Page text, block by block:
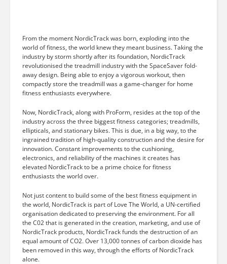
From the moment NordicTrack was born, exploding into the
world of fitness, the world knew they meant business. Taking the
industry by storm shortly after its foundation, NordicTrack
revolutionised the treadmill industry with the SpaceSaver fold-
away design. Being able to enjoy a vigorous workout, then
compactly store the treadmill was a game-changer for home
fitness enthusiasts everywhere.
Now, NordicTrack, along with ProForm, resides at the top of the
industry across the three biggest fitness categories; treadmills,
ellipticals, and stationary bikes. This is due, in a big way, to the
ingrained tradition of high-quality construction and the desire for
innovation. Constant improvements to the cushioning,
electronics, and reliability of the machines it creates has
elevated NordicTrack to be a prime choice for fitness
enthusiasts the world over.
Not just content to build some of the best fitness equipment in
the world, NordicTrack is part of Love The World, a UN-certified
organisation dedicated to preserving the environment. For all
the C02 that is generated in the creation, marketing, and use of
NordicTrack products, NordicTrack funds the destruction of an
equal amount of CO2. Over 13,000 tonnes of carbon dioxide has
been removed in this way, through the efforts of NordicTrack
alone.